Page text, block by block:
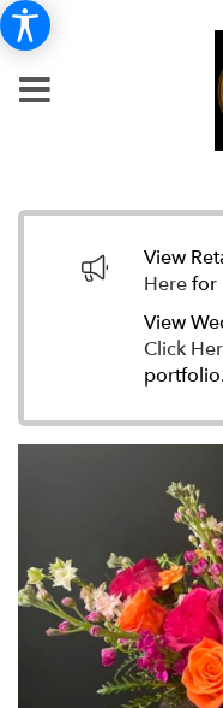
View
Herefor
View
Click
portfolio.